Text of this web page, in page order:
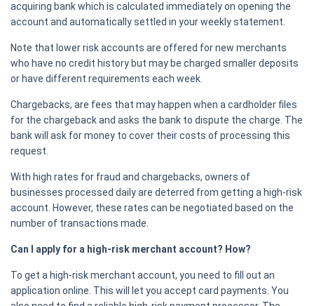
acquiring bank which is calculated immediately on opening the
account and automatically settled in your weekly statement.
Note that lower risk accounts are offered for new merchants
who have no credit history but may be charged smaller deposits
or have different requirements each week.
Chargebacks, are fees that may happen when a cardholder files
for the chargeback and asks the bank to dispute the charge. The
bank will ask for money to cover their costs of processing this
request.
With high rates for fraud and chargebacks, owners of
businesses processed daily are deterred from getting a high-risk
account. However, these rates can be negotiated based on the
number of transactions made.
Can I apply for a high-risk merchant account? How?
To get a high-risk merchant account, you need to fill out an
application online. This will let you accept card payments. You